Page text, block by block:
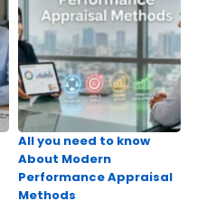
All you need to know
About Modern
Performance Appraisal
Methods